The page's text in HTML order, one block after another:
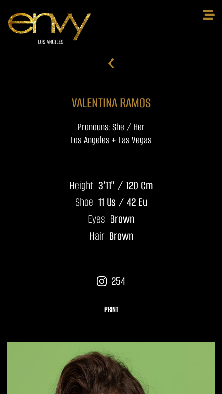
VALENTINA RAMOS
Pronouns: She / Her
Los Angeles + Las Vegas
Height 3'11" / 120 Cm
Shoe 11 Us / 42 Eu
Eyes Brown
Hair Brown
254
PRINT